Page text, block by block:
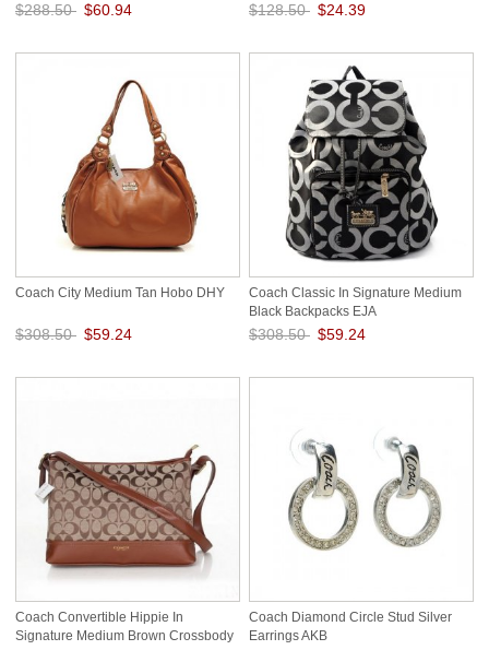
$288.50 $60.94 $128.50 $24.39
Coach City Medium Tan Hobo DHY
$308.50 $59.24
Coach Classic In Signature Medium
Black Backpacks EJA
$308.50 $59.24
Coach Convertible Hippie In
Signature Medium Brown Crossbody
Coach Diamond Circle Stud Silver
Earrings AKB